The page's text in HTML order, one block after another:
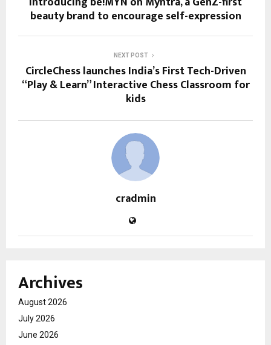
beauty brand to encourage self-expression
NEXT POST
CircleChess launches India’s First Tech-Driven
“Play & Learn” Interactive Chess Classroom for
kids
cradmin
Archives
August 2026
July 2026
June 2026